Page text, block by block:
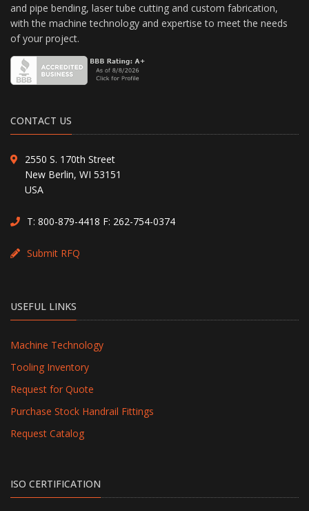
and pipe bending, laser tube cutting and custom fabrication,
with the machine technology and expertise to meet the needs
of your project.
CONTACT US
2550 S. 170th Street
New Berlin, WI 53151
USA
T: 800-879-4418 F: 262-754-0374
Submit RFQ
USEFUL LINKS
Machine Technology
Tooling Inventory
Request for Quote
Purchase Stock Handrail Fittings
Request Catalog
ISO CERTIFICATION